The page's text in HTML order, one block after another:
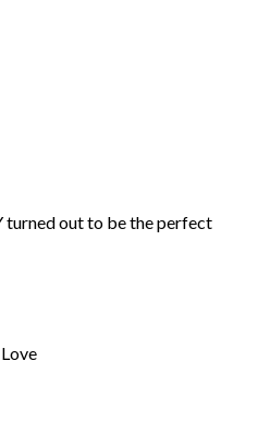
turned out to be the perfect